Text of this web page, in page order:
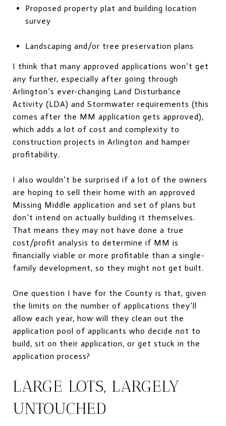
Proposed property plat and building location
survey
Landscaping and/or tree preservation plans
I think that many approved applications won’t get
any further, especially after going through
Arlington’s ever-changing Land Disturbance
Activity (LDA) and Stormwater requirements (this
comes after the MM application gets approved),
which adds a lot of cost and complexity to
construction projects in Arlington and hamper
profitability.
I also wouldn’t be surprised if a lot of the owners
are hoping to sell their home with an approved
Missing Middle application and set of plans but
don’t intend on actually building it themselves.
That means they may not have done a true
cost/profit analysis to determine if MM is
financially viable or more profitable than a single-
family development, so they might not get built.
One question I have for the County is that, given
the limits on the number of applications they’ll
allow each year, how will they clean out the
application pool of applicants who decide not to
build, sit on their application, or get stuck in the
application process?
LARGE LOTS, LARGELY
UNTOUCHED